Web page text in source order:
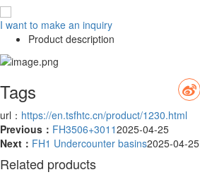
I want to make an inquiry
Product description
Tags
url： https://en.tsfhtc.cn/product/1230.html
Previous： FH3506+30112025-04-25
Next： FH1 Undercounter basins2025-04-25
Related products